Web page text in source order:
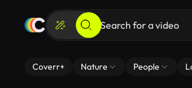
Coverr+ Nature People